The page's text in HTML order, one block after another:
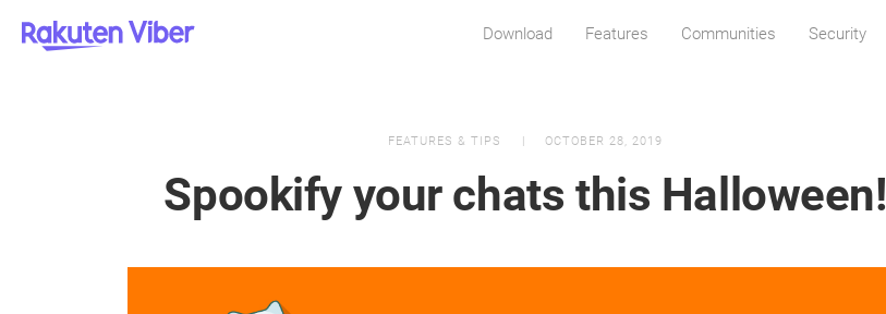
Download Features Communities Security
FEATURES & TIPS OCTOBER 28, 2019
Spookify your chats this Halloween!